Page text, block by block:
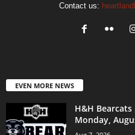
Contact us:
EVEN MORE NEWS
H&H
Monday,